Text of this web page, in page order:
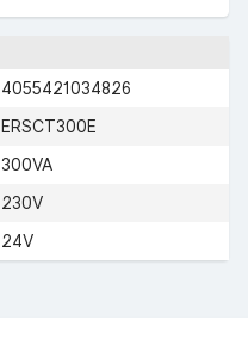
4055421034826
ERSCT300E
300VA
230V
24V